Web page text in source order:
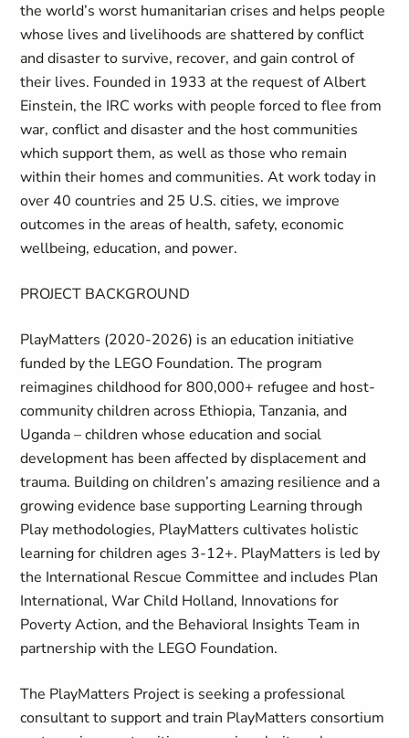
the world’s worst humanitarian crises and helps people
whose lives and livelihoods are shattered by conflict
and disaster to survive, recover, and gain control of
their lives. Founded in 1933 at the request of Albert
Einstein, the IRC works with people forced to flee from
war, conflict and disaster and the host communities
which support them, as well as those who remain
within their homes and communities. At work today in
over 40 countries and 25 U.S. cities, we improve
outcomes in the areas of health, safety, economic
wellbeing, education, and power.
PROJECT BACKGROUND
PlayMatters (2020-2026) is an education initiative
funded by the LEGO Foundation. The program
reimagines childhood for 800,000+ refugee and host-
community children across Ethiopia, Tanzania, and
Uganda – children whose education and social
development has been affected by displacement and
trauma. Building on children’s amazing resilience and a
growing evidence base supporting Learning through
Play methodologies, PlayMatters cultivates holistic
learning for children ages 3-12+. PlayMatters is led by
the International Rescue Committee and includes Plan
International, War Child Holland, Innovations for
Poverty Action, and the Behavioral Insights Team in
partnership with the LEGO Foundation.
The PlayMatters Project is seeking a professional
consultant to support and train PlayMatters consortium